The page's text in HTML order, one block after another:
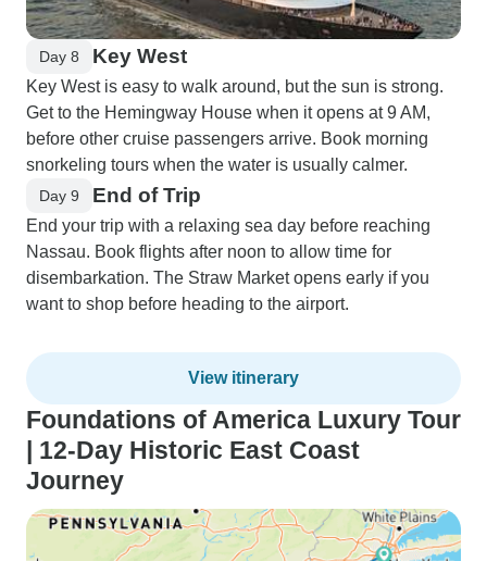
Day 8 Key West
Key West is easy to walk around, but the sun is strong.
Get to the Hemingway House when it opens at 9 AM,
before other cruise passengers arrive. Book morning
snorkeling tours when the water is usually calmer.
Day 9 End of Trip
End your trip with a relaxing sea day before reaching
Nassau. Book flights after noon to allow time for
disembarkation. The Straw Market opens early if you
want to shop before heading to the airport.
View itinerary
Foundations of America Luxury Tour
| 12-Day Historic East Coast
Journey